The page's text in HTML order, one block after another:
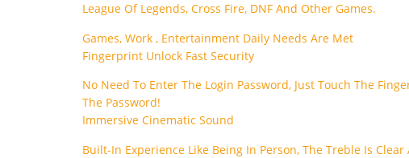
League Of Legends, Cross Fire, DNF And Other Games.
Games, Work , Entertainment Daily Needs Are Met
Fingerprint Unlock Fast Security
No Need To Enter The Login Password, Just Touch The
The Password!
Immersive Cinematic Sound
Built-In Experience Like Being In Person, The Treble Is